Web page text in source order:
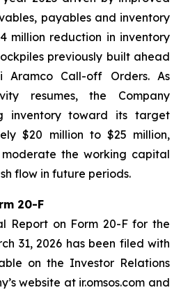
payables and inventory
million reduction in inventory
previously built ahead
Aramco Call-off Orders. As
resumes, the Company
inventory toward its target
$20 million to $25 million,
the working capital
flow in future periods.
20-F
Report on Form 20-F for the
31, 2026 has been filed with
on the Investor Relations
website at ir.omsos.com and